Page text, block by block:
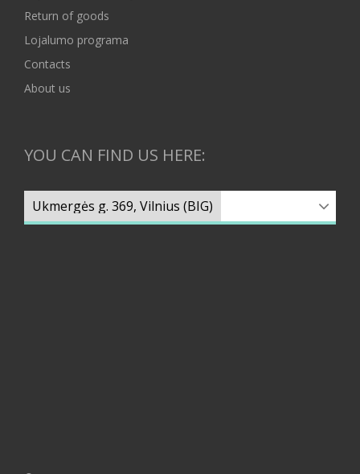
Return of goods
Lojalumo programa
Contacts
About us
YOU CAN FIND US HERE: